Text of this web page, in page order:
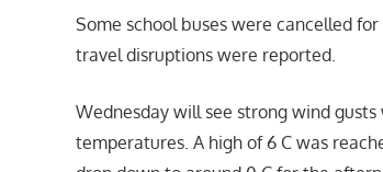
Some school buses were cancelled
travel disruptions were reported.
Wednesday will see strong wind
temperatures. A high of 6 C was